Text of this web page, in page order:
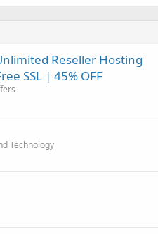
Reseller Hosting
SSL | 45% OFF
Technology